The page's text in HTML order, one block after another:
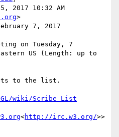
2017 10:32 AM
>
7, 2017
on Tuesday, 7
US (Length: up to
to the list.
GL/wiki/Scribe_List
<http://irc.w3.org/>>